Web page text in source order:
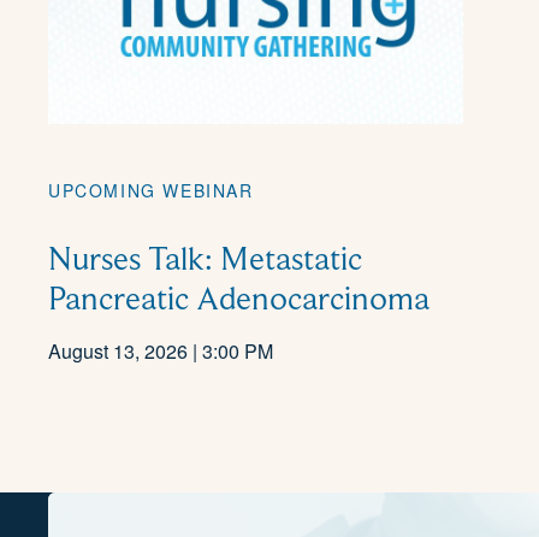
UPCOMING WEBINAR
Nurses Talk: Metastatic
Pancreatic Adenocarcinoma
August 13, 2026 | 3:00 PM